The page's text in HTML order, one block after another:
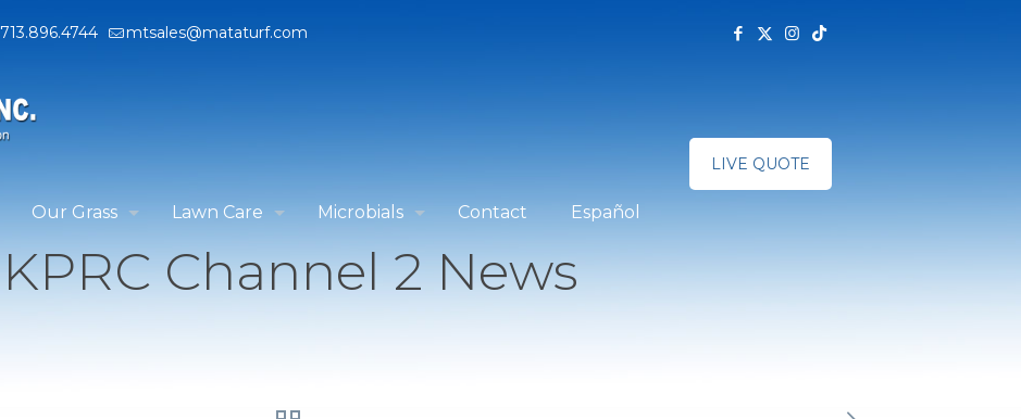
713.896.4744 mtsales@mataturf.com
Our Grass Lawn Care Microbials Contact Español
LIVE QUOTE
KPRC Channel 2 News